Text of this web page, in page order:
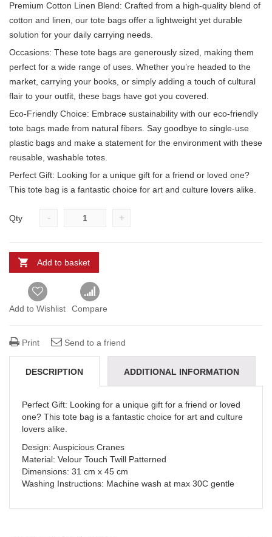
Premium Cotton Linen Blend: Crafted from a high-quality blend of
cotton and linen, our tote bags offer a lightweight yet durable
solution for your daily carrying needs.
Occasions: These tote bags are generously sized, making them
perfect for a wide range of uses. Whether you’re headed to the
market, carrying your books, or simply adding a touch of cultural
flair to your outfit, these bags have got you covered.
Eco-Friendly Choice: Embrace sustainability with our eco-friendly
tote bags made from natural fibers. Say goodbye to single-use
plastic bags and make a statement for the environment with these
reusable, washable totes.
Perfect Gift: Looking for a unique gift for a friend or loved one?
This tote bag is a fantastic choice for art and culture lovers alike.
Qty - +
Add to basket
Add to Wishlist Compare
Print Send to a friend
DESCRIPTION ADDITIONAL INFORMATION
REVIEWS (0) DELIVERY & REFUNDS
Perfect Gift: Looking for a unique gift for a friend or loved
one? This tote bag is a fantastic choice for art and culture
lovers alike.
Design: Auspicious Cranes
Material: Velour Touch Twill Patterned
Dimensions: 31 cm x 45 cm
Washing Instructions: Machine wash at max 30C gentle